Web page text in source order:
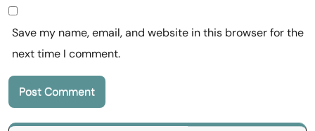
Save my name, email, and website in this browser for the
next time I comment.